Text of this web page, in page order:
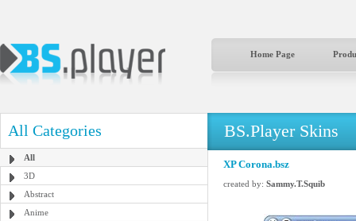
Home Page
All Categories
All
3D
Abstract
Anime
BS.Player Skins
XP Corona.bsz
created by: Sammy.T.Squib